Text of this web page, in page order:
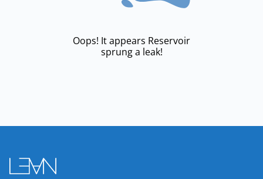
Oops! It appears Reservoir
sprung a leak!